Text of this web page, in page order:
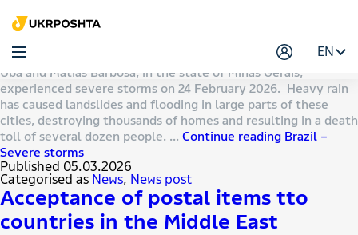
EN
Brazil – Severe storms
Brazil POST wishes to inform that the cities of Juiz de Fora,
Ubá and Matias Barbosa, in the state of Minas Gerais,
experienced severe storms on 24 February 2026. Heavy rain
has caused landslides and flooding in large parts of these
cities, destroying thousands of homes and resulting in a death
toll of several dozen people. … Continue reading Brazil –
Severe storms
Published 05.03.2026
Categorised as News, News post
Acceptance of postal items tto
countries in the Middle East